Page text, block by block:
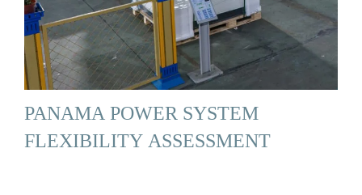
PANAMA POWER SYSTEM
FLEXIBILITY ASSESSMENT